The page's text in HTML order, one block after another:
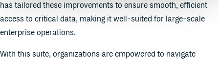
has tailored these improvements to ensure smooth, efficient
access to critical data, making it well-suited for large-scale
enterprise operations.
With this suite, organizations are empowered to navigate